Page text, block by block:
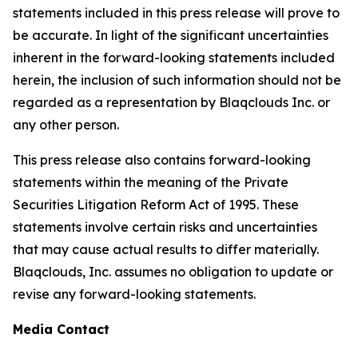
statements included in this press release will prove to
be accurate. In light of the significant uncertainties
inherent in the forward-looking statements included
herein, the inclusion of such information should not be
regarded as a representation by Blaqclouds Inc. or
any other person.
This press release also contains forward-looking
statements within the meaning of the Private
Securities Litigation Reform Act of 1995. These
statements involve certain risks and uncertainties
that may cause actual results to differ materially.
Blaqclouds, Inc. assumes no obligation to update or
revise any forward-looking statements.
Media Contact